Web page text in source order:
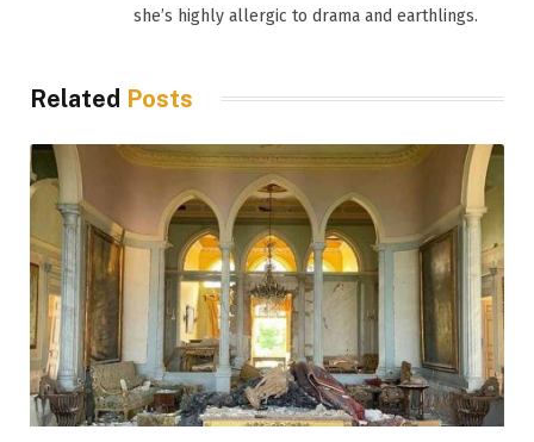
she’s highly allergic to drama and earthlings.
Related Posts